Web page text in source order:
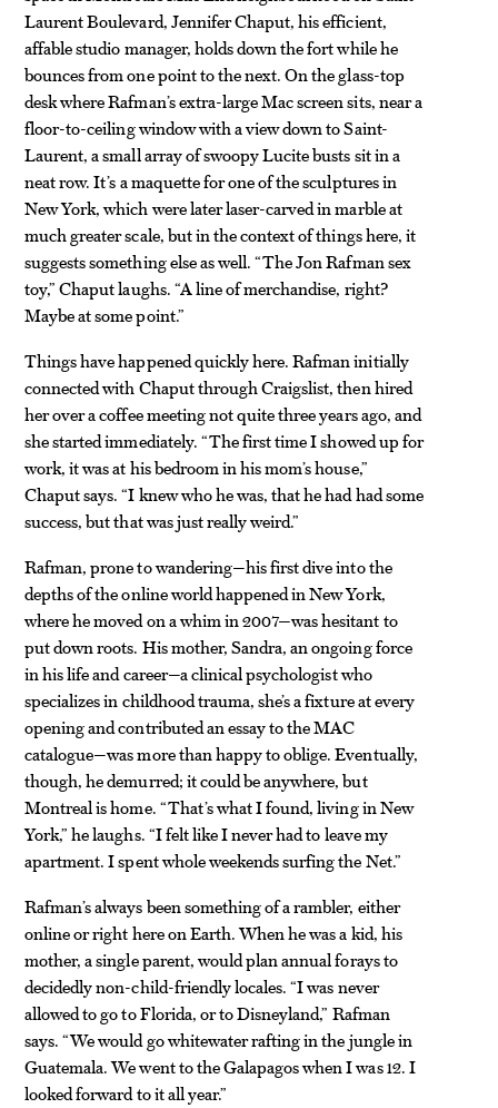
Laurent Boulevard, Jennifer Chaput, his efficient,
affable studio manager, holds down the fort while he
bounces from one point to the next. On the glass-top
desk where Rafman’s extra-large Mac screen sits, near a
floor-to-ceiling window with a view down to Saint-
Laurent, a small array of swoopy Lucite busts sit in a
neat row. It’s a maquette for one of the sculptures in
New York, which were later laser-carved in marble at
much greater scale, but in the context of things here, it
suggests something else as well. “The Jon Rafman sex
toy,” Chaput laughs. “A line of merchandise, right?
Maybe at some point.”
Things have happened quickly here. Rafman initially
connected with Chaput through Craigslist, then hired
her over a coffee meeting not quite three years ago, and
she started immediately. “The first time I showed up for
work, it was at his bedroom in his mom’s house,”
Chaput says. “I knew who he was, that he had had some
success, but that was just really weird.”
Rafman, prone to wandering—his first dive into the
depths of the online world happened in New York,
where he moved on a whim in 2007—was hesitant to
put down roots. His mother, Sandra, an ongoing force
in his life and career—a clinical psychologist who
specializes in childhood trauma, she’s a fixture at every
opening and contributed an essay to the MAC
catalogue—was more than happy to oblige. Eventually,
though, he demurred; it could be anywhere, but
Montreal is home. “That’s what I found, living in New
York,” he laughs. “I felt like I never had to leave my
apartment. I spent whole weekends surfing the Net.”
Rafman’s always been something of a rambler, either
online or right here on Earth. When he was a kid, his
mother, a single parent, would plan annual forays to
decidedly non-child-friendly locales. “I was never
allowed to go to Florida, or to Disneyland,” Rafman
says. “We would go whitewater rafting in the jungle in
Guatemala. We went to the Galapagos when I was 12. I
looked forward to it all year.”